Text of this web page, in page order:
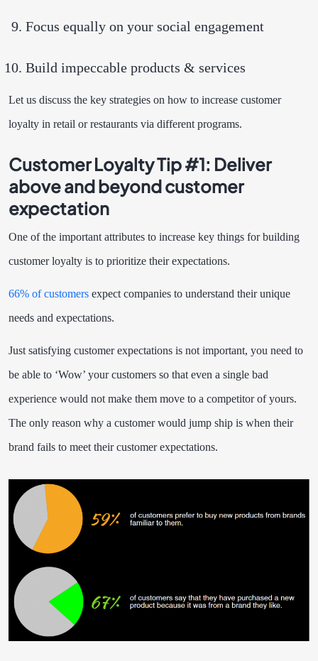
Focus equally on your social engagement
Build impeccable products & services
Let us discuss the key strategies on how to increase customer
loyalty in retail or restaurants via different programs.
Customer Loyalty Tip #1: Deliver
above and beyond customer
expectation
One of the important attributes to increase key things for building
customer loyalty is to prioritize their expectations.
66% of customers expect companies to understand their unique
needs and expectations.
Just satisfying customer expectations is not important, you need to
be able to ‘Wow’ your customers so that even a single bad
experience would not make them move to a competitor of yours.
The only reason why a customer would jump ship is when their
brand fails to meet their customer expectations.